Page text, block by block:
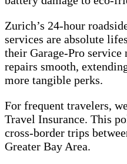
Zurich’s 24-hour
services are absolute
their Garage-Pro
repairs smooth,
more tangible perks.
For frequent travelers,
Travel Insurance. This
cross-border trips
Greater Bay Area.